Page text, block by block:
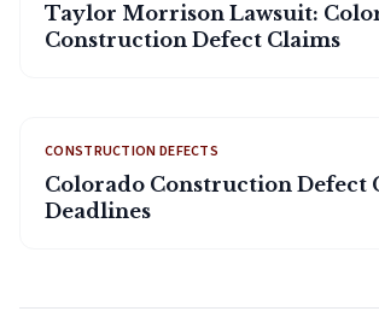
Taylor Morrison Lawsuit:
Construction Defect Claims
CONSTRUCTION DEFECTS
Colorado Construction Defect
Deadlines